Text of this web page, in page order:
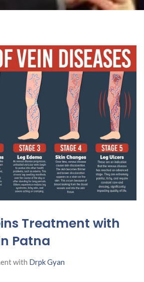
Treatment with
Patna
with Drpk Gyan